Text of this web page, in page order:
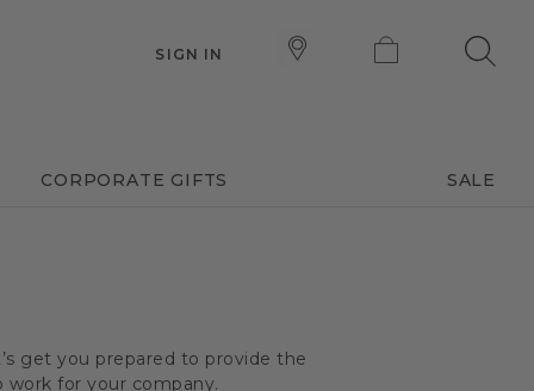
SIGN IN
CORPORATE GIFTS SALE
get you prepared to provide the
for your company.